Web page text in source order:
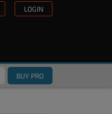
LOGIN
BUY PRO